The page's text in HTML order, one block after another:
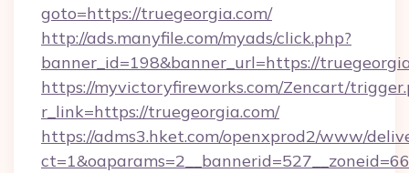
goto=https://truegeorgia.com/
http://ads.manyfile.com/myads/click.php?
banner_id=198&banner_url=https://
https://myvictoryfireworks.com/Zencart/
r_link=https://truegeorgia.com/
https://adms3.hket.com/openxprod2/www/